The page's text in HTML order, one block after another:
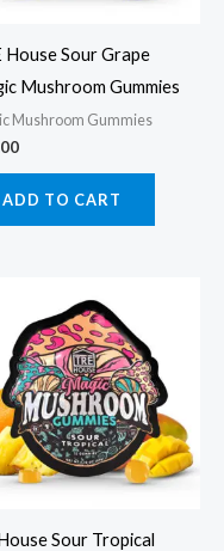
House Sour Grape
Mushroom Gummies
Mushroom Gummies
ADD TO CART
Sour Tropical